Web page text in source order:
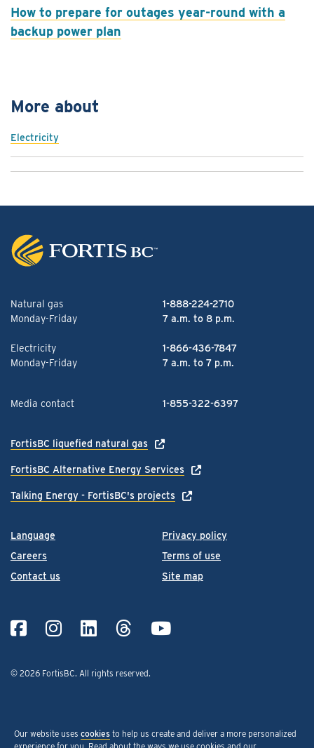
How to prepare for outages year-round with a
backup power plan
More about
Electricity
Language
Careers
Contact us
Privacy policy
Terms of use
Site map
© 2026 FortisBC. All rights reserved.
Natural gas
1-888-224-2710
Monday-Friday
7 a.m. to 8 p.m.
Electricity
1-866-436-7847
Monday-Friday
7 a.m. to 7 p.m.
Media contact 1-855-322-6397
FortisBC liquefied natural gas
FortisBC Alternative Energy Services
Talking Energy - FortisBC's projects
Our website uses cookies to help us create and deliver a more personalized
experience for you. Read about the ways we use cookies and our